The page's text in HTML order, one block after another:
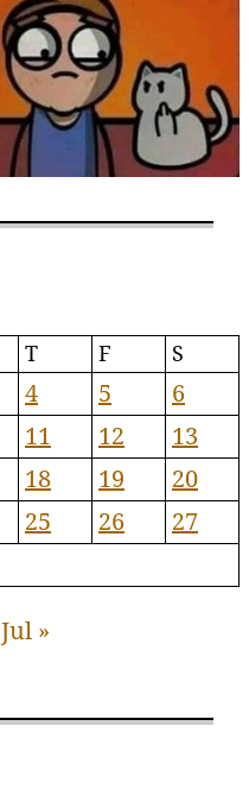
T F S
4 5
6
11 12
13
18 19
20
25 26
27
Jul »